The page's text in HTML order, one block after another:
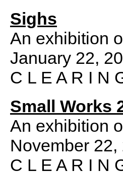
Sighs
An exhibition
January 22,
C L E A R I N
Small Works
An exhibition
November
C L E A R I N